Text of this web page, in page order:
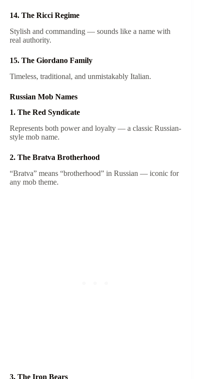
14. The Ricci Regime
Stylish and commanding — sounds like a name with
real authority.
15. The Giordano Family
Timeless, traditional, and unmistakably Italian.
Russian Mob Names
1. The Red Syndicate
Represents both power and loyalty — a classic Russian-
style mob name.
2. The Bratva Brotherhood
“Bratva” means “brotherhood” in Russian — iconic for
any mob theme.
3. The Iron Bears